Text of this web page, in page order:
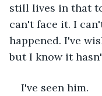
still lives in that
can't face it. I
happened. I've
but I know it
I've seen him.